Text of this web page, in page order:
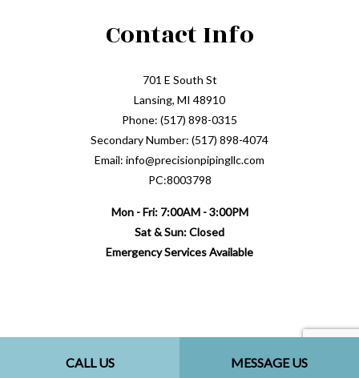
CALL US MESSAGE US
Contact Info
701 E South St
Lansing, MI 48910
Phone: (517) 898-0315
Secondary Number: (517) 898-4074
Email: info@precisionpipingllc.com
PC:8003798
Mon - Fri: 7:00AM - 3:00PM
Sat & Sun: Closed
Emergency Services Available
Payment Methods